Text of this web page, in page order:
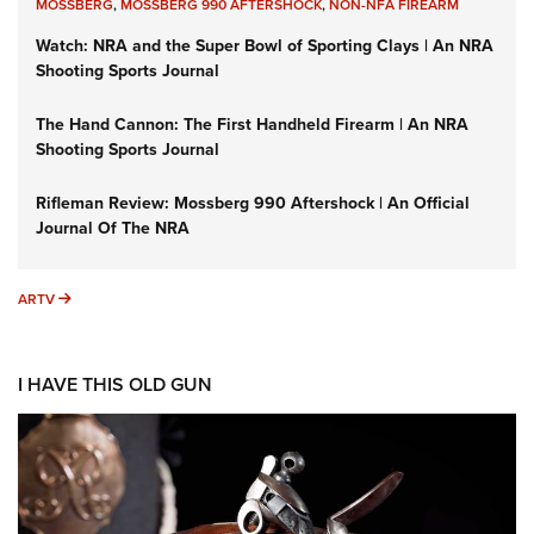
MOSSBERG,MOSSBERG 990 AFTERSHOCK,NON-NFA FIREARM
Watch: NRA and the Super Bowl of Sporting Clays | An NRA
Shooting Sports Journal
The Hand Cannon: The First Handheld Firearm | An NRA
Shooting Sports Journal
Rifleman Review: Mossberg 990 Aftershock | An Official
Journal Of The NRA
ARTV ARTV
I HAVE THIS OLD GUN